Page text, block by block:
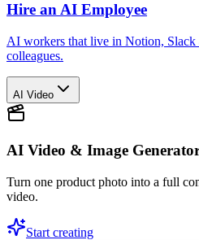
Hire an AI Employee
AI workers that live in Notion,
colleagues.
AI Video
AI Video & Image
Turn one product photo into a full
video.
Start creating